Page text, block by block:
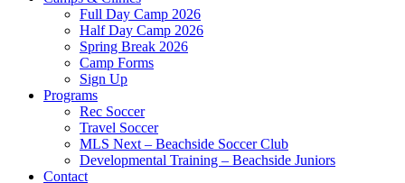
Full Day Camp 2026
Half Day Camp 2026
Spring Break 2026
Camp Forms
Sign Up
Programs
Rec Soccer
Travel Soccer
MLS Next – Beachside Soccer Club
Developmental Training – Beachside Juniors
Contact